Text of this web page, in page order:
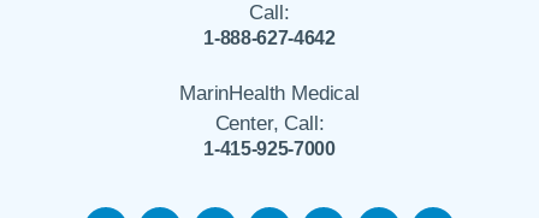
Call:
1-888-627-4642
MarinHealth Medical
Center, Call:
1-415-925-7000